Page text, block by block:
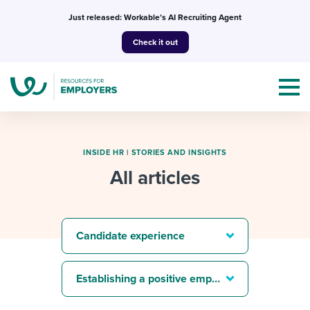
Just released: Workable’s AI Recruiting Agent
Check it out
I NEED HELP WITH...
Mobilizing AI in my work
Templates & Guides
Attend webinars & events
INSIDE HR | STORIES AND INSIGHTS
All articles
Candidate experience
Establishing a positive employer brand